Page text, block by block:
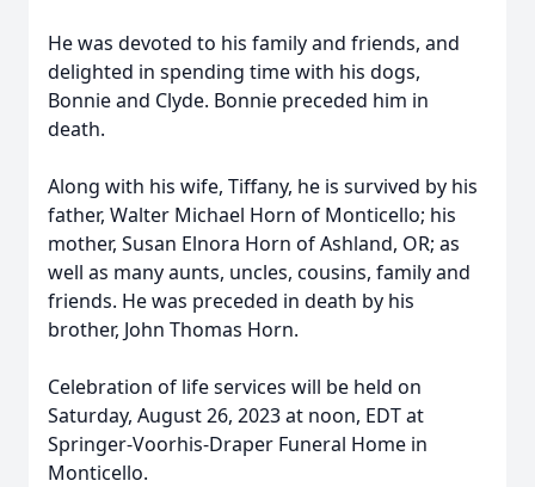
He was devoted to his family and friends, and
delighted in spending time with his dogs,
Bonnie and Clyde. Bonnie preceded him in
death.
Along with his wife, Tiffany, he is survived by his
father, Walter Michael Horn of Monticello; his
mother, Susan Elnora Horn of Ashland, OR; as
well as many aunts, uncles, cousins, family and
friends. He was preceded in death by his
brother, John Thomas Horn.
Celebration of life services will be held on
Saturday, August 26, 2023 at noon, EDT at
Springer-Voorhis-Draper Funeral Home in
Monticello.